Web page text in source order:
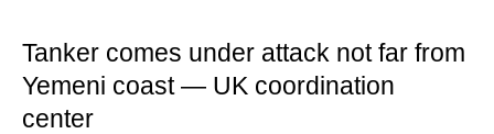
Tanker comes under attack not far from
Yemeni coast — UK coordination
center